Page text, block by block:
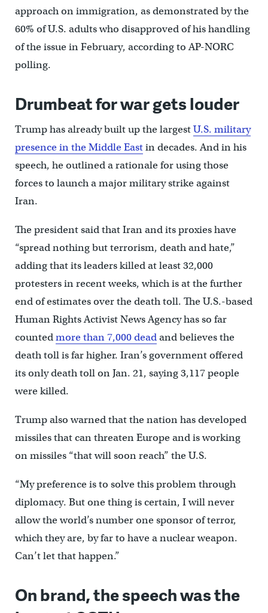
approach on immigration, as demonstrated by the
60% of U.S. adults who disapproved of his handling
of the issue in February, according to AP-NORC
polling.
Drumbeat for war gets louder
Trump has already built up the largestU.S. military
presence in the Middle Eastin decades. And in his
speech, he outlined a rationale for using those
forces to launch a major military strike against
Iran.
The president said that Iran and its proxies have
“spread nothing but terrorism, death and hate,”
adding that its leaders killed at least 32,000
protesters in recent weeks, which is at the further
end of estimates over the death toll. The U.S.-based
Human Rights Activist News Agency has so far
countedmore than 7,000 deadand believes the
death toll is far higher. Iran’s government offered
its only death toll on Jan. 21, saying 3,117 people
were killed.
Trump also warned that the nation has developed
missiles that can threaten Europe and is working
on missiles “that will soon reach” the U.S.
“My preference is to solve this problem through
diplomacy. But one thing is certain, I will never
allow the world’s number one sponsor of terror,
which they are, by far to have a nuclear weapon.
Can’t let that happen.”
On brand, the speech was the